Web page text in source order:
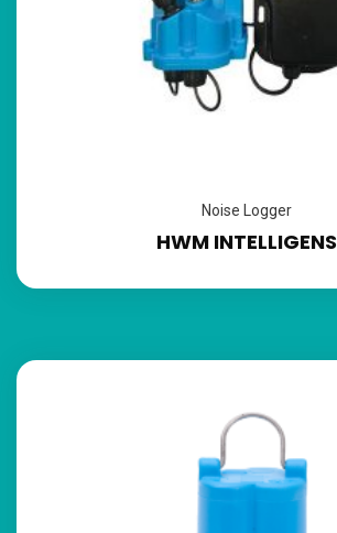
Noise Logger
HWM INTELLIGENS